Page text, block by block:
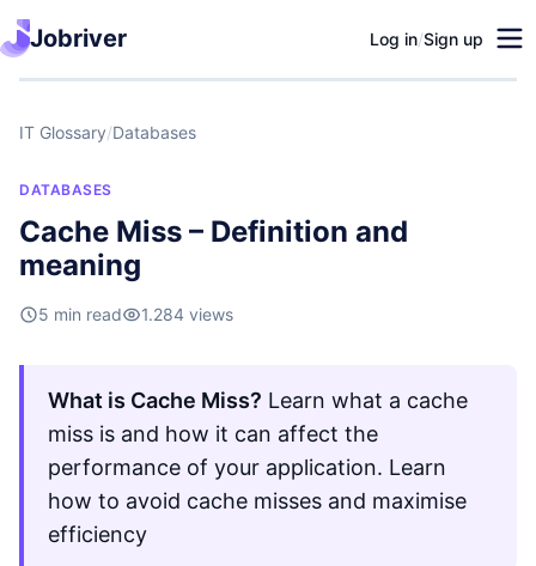
Jobriver Log in/Sign up
IT Glossary/Databases
DATABASES
Cache Miss – Definition and
meaning
5 min read 1.284 views
What is Cache Miss? Learn what a cache
miss is and how it can affect the
performance of your application. Learn
how to avoid cache misses and maximise
efficiency